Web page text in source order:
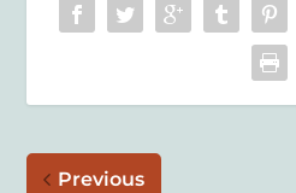
Previous